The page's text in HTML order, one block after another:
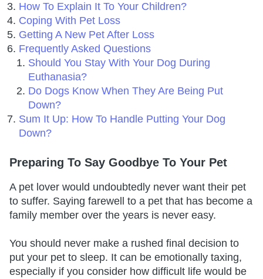
How To Explain It To Your Children?
Coping With Pet Loss
Getting A New Pet After Loss
Frequently Asked Questions
Should You Stay With Your Dog During
Euthanasia?
Do Dogs Know When They Are Being Put
Down?
Sum It Up: How To Handle Putting Your Dog
Down?
Preparing To Say Goodbye To Your Pet
A pet lover would undoubtedly never want their pet
to suffer. Saying farewell to a pet that has become a
family member over the years is never easy.
You should never make a rushed final decision to
put your pet to sleep. It can be emotionally taxing,
especially if you consider how difficult life would be